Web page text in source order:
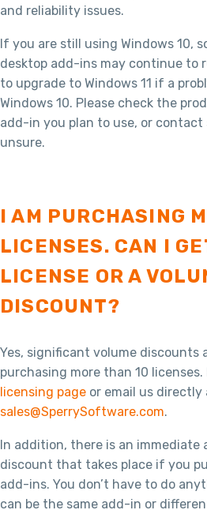
and reliability issues.
If you are still using Windows 10,
desktop add-ins may continue to
to upgrade to Windows 11 if a
Windows 10. Please check the
add-in you plan to use, or
unsure.
I AM PURCHASING
LICENSES. CAN I
LICENSE OR A
DISCOUNT?
Yes, significant volume discounts
purchasing more than 10 licenses.
licensing page or email us directly
sales@SperrySoftware.com.
In addition, there is an immediate
discount that takes place if you
add-ins. You don’t have to do
can be the same add-in or